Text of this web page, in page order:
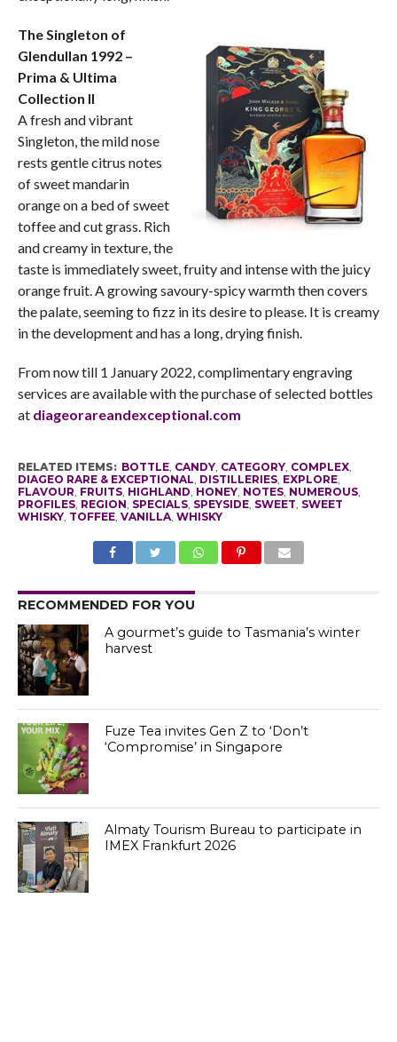
The Singleton of
Glendullan 1992 –
Prima & Ultima
Collection II
A fresh and vibrant
Singleton, the mild nose
rests gentle citrus notes
of sweet mandarin
orange on a bed of sweet
toffee and cut grass. Rich
and creamy in texture, the
taste is immediately sweet, fruity and intense with the juicy
orange fruit. A growing savoury-spicy warmth then covers
the palate, seeming to fizz in its desire to please. It is creamy
in the development and has a long, drying finish.
From now till 1 January 2022, complimentary engraving
services are available with the purchase of selected bottles
at diageorareandexceptional.com
RELATED ITEMS: BOTTLE, CANDY, CATEGORY, COMPLEX,
DIAGEO RARE & EXCEPTIONAL, DISTILLERIES, EXPLORE,
FLAVOUR, FRUITS, HIGHLAND, HONEY, NOTES, NUMEROUS,
PROFILES, REGION, SPECIALS, SPEYSIDE, SWEET, SWEET
WHISKY, TOFFEE, VANILLA, WHISKY
RECOMMENDED FOR YOU
A gourmet’s guide to Tasmania’s winter
harvest
Fuze Tea invites Gen Z to ‘Don’t
‘Compromise’ in Singapore
Almaty Tourism Bureau to participate in
IMEX Frankfurt 2026